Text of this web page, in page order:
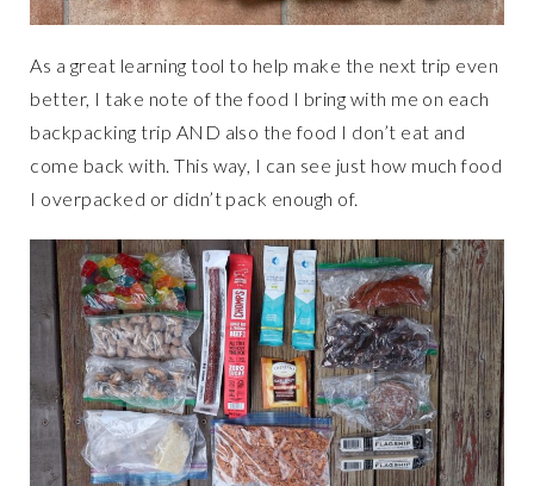
As a great learning tool to help make the next trip even
better, I take note of the food I bring with me on each
backpacking trip AND also the food I don’t eat and
come back with. This way, I can see just how much food
I overpacked or didn’t pack enough of.